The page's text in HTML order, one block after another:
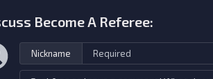
Become A Referee:
Nickname